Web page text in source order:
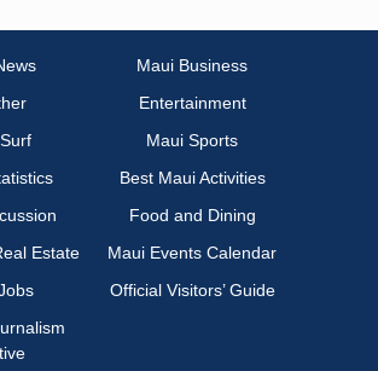
Maui Business
Entertainment
Maui Sports
Best Maui Activities
Food and Dining
Estate
Maui Events Calendar
Official Visitors’ Guide